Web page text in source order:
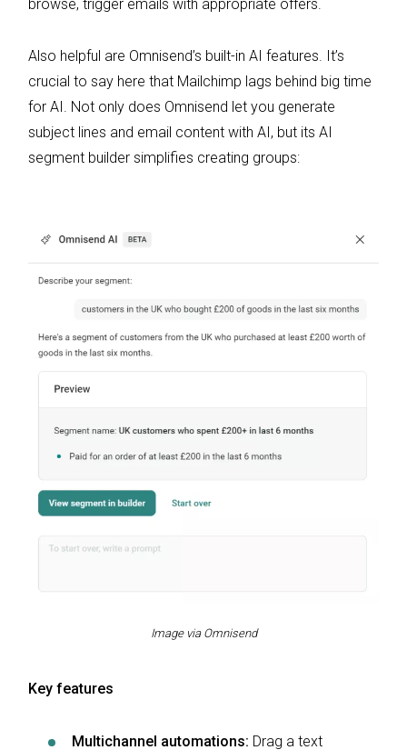
browse, trigger emails with appropriate offers.
Also helpful are Omnisend’s built-in AI features. It’s
crucial to say here that Mailchimp lags behind big time
for AI. Not only does Omnisend let you generate
subject lines and email content with AI, but its AI
segment builder simplifies creating groups:
Image via Omnisend
Key features
Multichannel automations: Drag a text